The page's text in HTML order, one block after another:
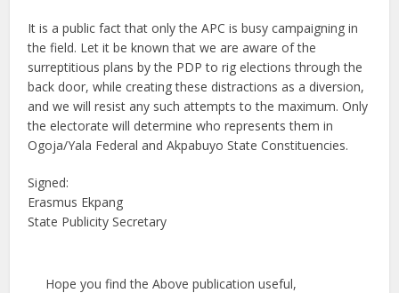
It is a public fact that only the APC is busy campaigning in
the field. Let it be known that we are aware of the
surreptitious plans by the PDP to rig elections through the
back door, while creating these distractions as a diversion,
and we will resist any such attempts to the maximum. Only
the electorate will determine who represents them in
Ogoja/Yala Federal and Akpabuyo State Constituencies.
Signed:
Erasmus Ekpang
State Publicity Secretary
Hope you find the Above publication useful,